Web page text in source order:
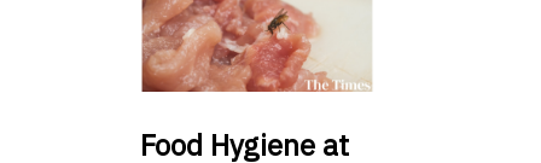
Food Hygiene at